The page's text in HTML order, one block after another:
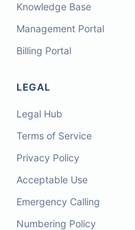
Knowledge Base
Management Portal
Billing Portal
LEGAL
Legal Hub
Terms of Service
Privacy Policy
Acceptable Use
Emergency Calling
Numbering Policy